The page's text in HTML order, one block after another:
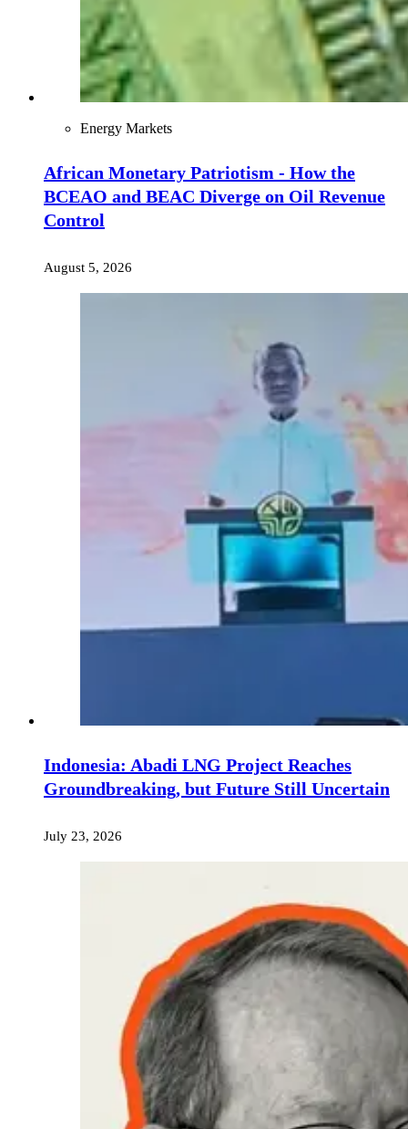
Energy Markets
African Monetary Patriotism - How the
BCEAO and BEAC Diverge on Oil Revenue
Control
August 5, 2026
Indonesia: Abadi LNG Project Reaches
Groundbreaking, but Future Still Uncertain
July 23, 2026